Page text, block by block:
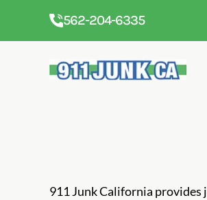
562-204-6335
911 Junk California provides